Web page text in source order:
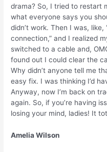
drama? So, I tried to restart
what everyone says you
didn’t work. Then I was,
connection,” and I realized
switched to a cable and,
found out I could clear the
Why didn’t anyone tell me
easy fix. I was thinking I’d
Anyway, now I’m back on
again. So, if you’re having
losing your mind, ladies! It
Amelia Wilson